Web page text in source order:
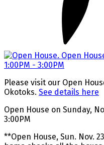
Please visit our Open
Okotoks. See details here
Open House on Sunday,
3:00PM
**Open House, Sun. Nov.